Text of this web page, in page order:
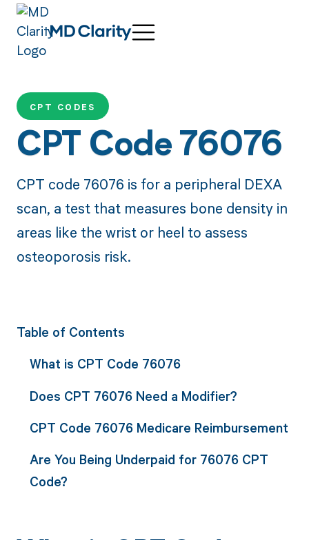
CPT CODES
CPT Code 76076
CPT code 76076 is for a peripheral DEXA
scan, a test that measures bone density in
areas like the wrist or heel to assess
osteoporosis risk.
Table of Contents
What is CPT Code 76076
Does CPT 76076 Need a Modifier?
CPT Code 76076 Medicare Reimbursement
Are You Being Underpaid for 76076 CPT
Code?